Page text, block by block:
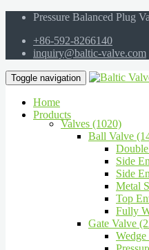
Pressure Balanced Plug
+86-592-8266140
inquiry@baltic-valve.com
Toggle navigation
Home
Products
Valves (1020)
Ball Valve
Side
Side
Metal
Top
Fully
Gate Valve